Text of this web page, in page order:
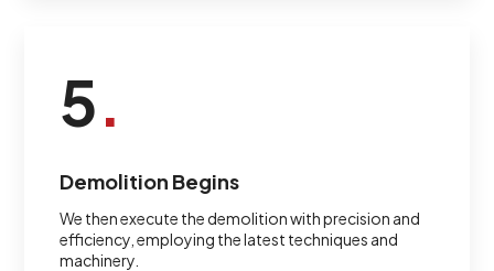
5.
Demolition Begins
We then execute the demolition with precision and
efficiency, employing the latest techniques and
machinery.